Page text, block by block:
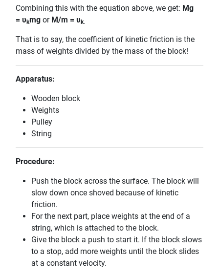
Combining this with the equation above, we get: Mg
= υ kmg or M/m = υ k.
That is to say, the coefficient of kinetic friction is the
mass of weights divided by the mass of the block!
Apparatus:
Wooden block
Weights
Pulley
String
Procedure:
Push the block across the surface. The block will
slow down once shoved because of kinetic
friction.
For the next part, place weights at the end of a
string, which is attached to the block.
Give the block a push to start it. If the block slows
to a stop, add more weights until the block slides
at a constant velocity.